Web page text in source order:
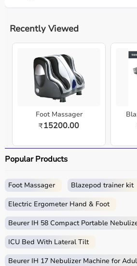
Recently Viewed
Foot Massager
₹15200.00
Popular Products
Foot Massager Blazepod trainer kit
Electric Ergometer Hand & Foot
Beurer IH 58 Compact Portable
ICU Bed With Lateral Tilt
Beurer IH 17 Nebulizer Machine for